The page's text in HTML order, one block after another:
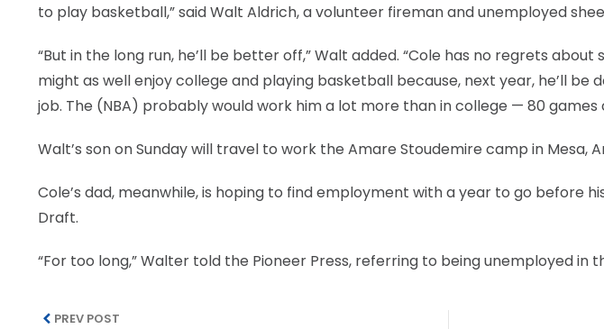
to play basketball,” said Walt Aldrich, a volunteer fireman and unemployed
“But in the long run, he’ll be better off,” Walt added. “Cole has no regrets about
might as well enjoy college and playing basketball because, next year, he’ll be
job. The (NBA) probably would work him a lot more than in college — 80 games
Walt’s son on Sunday will travel to work the Amare Stoudemire camp in Mesa,
Cole’s dad, meanwhile, is hoping to find employment with a year to go before
Draft.
“For too long,” Walter told the Pioneer Press, referring to being unemployed in
PREV POST